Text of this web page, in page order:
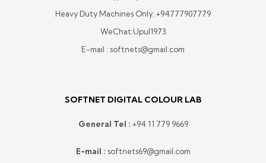
Heavy Duty Machines Only: +94777907779
WeChat:Upul1973
E-mail : softnets@gmail.com
SOFTNET DIGITAL COLOUR LAB
General Tel : +94 11 779 9669
E-mail : softnets69@gmail.com